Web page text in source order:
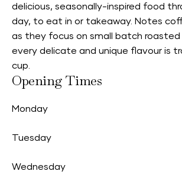
delicious, seasonally-inspired food
day, to eat in or takeaway. Notes
as they focus on small batch
every delicate and unique flavour is
cup.
Opening Times
Monday
Tuesday
Wednesday